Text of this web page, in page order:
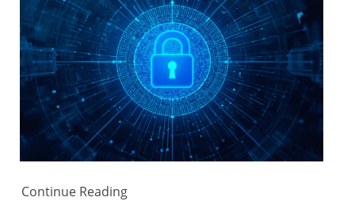
Continue Reading